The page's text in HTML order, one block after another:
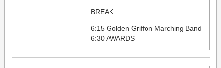
BREAK
6:15 Golden Griffon Marching Band
6:30 AWARDS